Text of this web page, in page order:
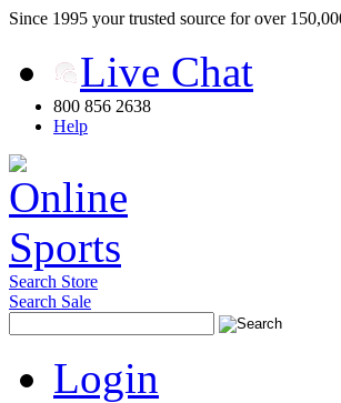
Since 1995 your trusted source for over
Live Chat
800 856 2638
Help
Search Store
Search Sale
Login